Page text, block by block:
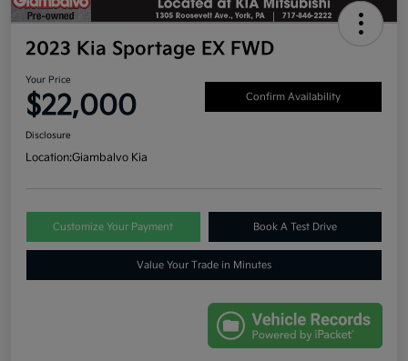
2023 Kia Sportage EX FWD
Your Price
$22,000 Confirm Availability
Disclosure
Location:Giambalvo Kia
Customize Your Payment Book A Test Drive
Value Your Trade in Minutes